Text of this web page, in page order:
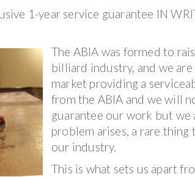
1-year service guarantee IN
The ABIA was formed to
billiard industry, and we
market providing a
from the ABIA and we will
guarantee our work but
problem arises, a rare thing
our industry.
This is what sets us apart